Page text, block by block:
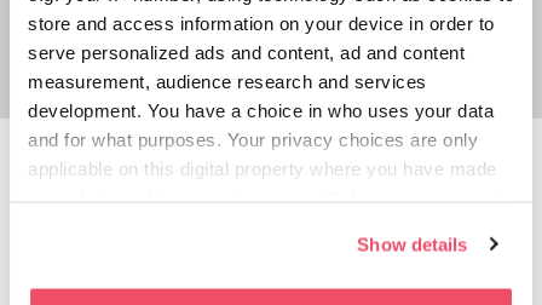
store and access information on your device in order to
serve personalized ads and content, ad and content
measurement, audience research and services
development. You have a choice in who uses your data
and for what purposes. Your privacy choices are only
applicable on this digital property where you have made
Show details
Maros Adventure Park
above the River Maros? Test your skills on
the installations of the Maros Adventure